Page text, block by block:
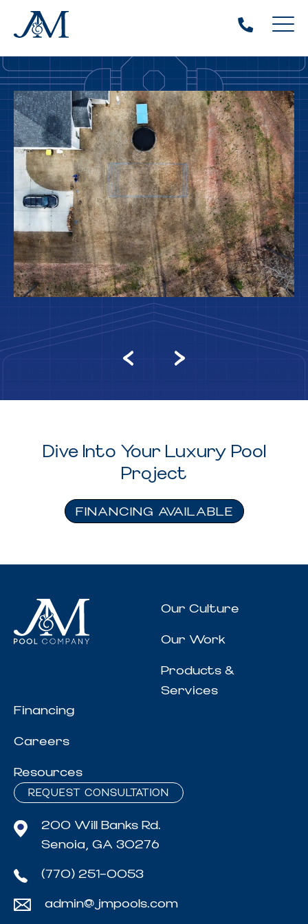
Dive Into Your Luxury Pool
Project
FINANCING AVAILABLE
Our Culture
Our Work
Products &
Services
Financing
Careers
Resources
REQUEST CONSULTATION
200 Will Banks Rd.
Senoia, GA 30276
(770) 251-0053
admin@jmpools.com